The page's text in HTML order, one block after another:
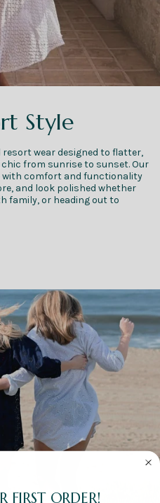
Style
wear designed to flatter,
from sunrise to sunset. Our
with comfort and functionality
and look polished whether
family, or heading out to
FIRST ORDER!